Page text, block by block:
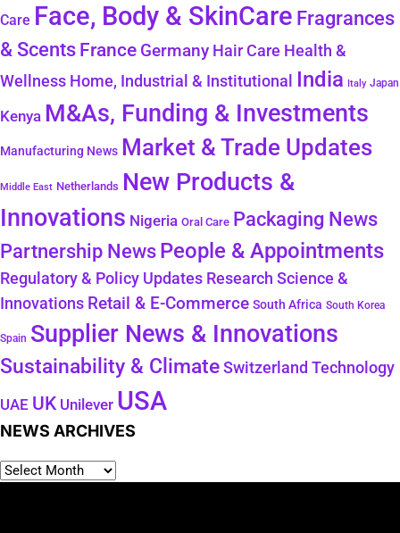
Care Face, Body & SkinCare Fragrances
& Scents France Germany Hair Care Health &
Wellness Home, Industrial & Institutional India Italy Japan
Kenya M&As, Funding & Investments
Manufacturing News Market & Trade Updates
Middle East Netherlands New Products &
Innovations Nigeria Oral Care Packaging News
Partnership NewsPeople & Appointments
Regulatory & Policy Updates Research Science &
Innovations Retail & E-Commerce South Africa South Korea
Spain Supplier News & Innovations
Sustainability & Climate Switzerland Technology
UAE UK Unilever USA
NEWS ARCHIVES